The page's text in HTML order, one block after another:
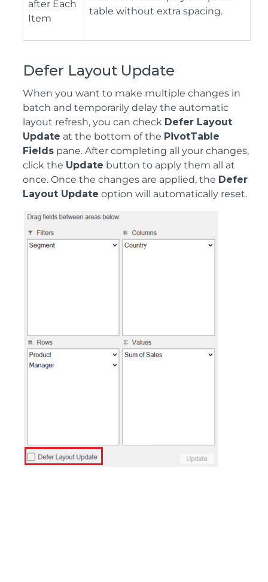
after Each
Item
table without extra spacing.
Defer Layout Update
When you want to make multiple changes in
batch and temporarily delay the automatic
layout refresh, you can check Defer Layout
Update at the bottom of the PivotTable
Fields pane. After completing all your changes,
click the Update button to apply them all at
once. Once the changes are applied, the Defer
Layout Update option will automatically reset.